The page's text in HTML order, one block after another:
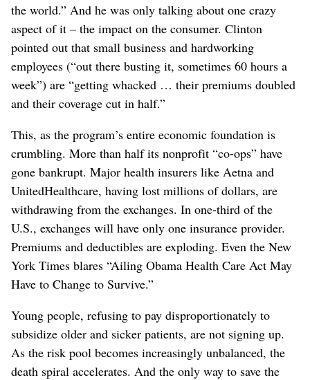
the world.” And he was only talking about one crazy
aspect of it – the impact on the consumer. Clinton
pointed out that small business and hardworking
employees (“out there busting it, sometimes 60 hours a
week”) are “getting whacked … their premiums doubled
and their coverage cut in half.”
This, as the program’s entire economic foundation is
crumbling. More than half its nonprofit “co-ops” have
gone bankrupt. Major health insurers like Aetna and
UnitedHealthcare, having lost millions of dollars, are
withdrawing from the exchanges. In one-third of the
U.S., exchanges will have only one insurance provider.
Premiums and deductibles are exploding. Even the New
York Times blares “Ailing Obama Health Care Act May
Have to Change to Survive.”
Young people, refusing to pay disproportionately to
subsidize older and sicker patients, are not signing up.
As the risk pool becomes increasingly unbalanced, the
death spiral accelerates. And the only way to save the